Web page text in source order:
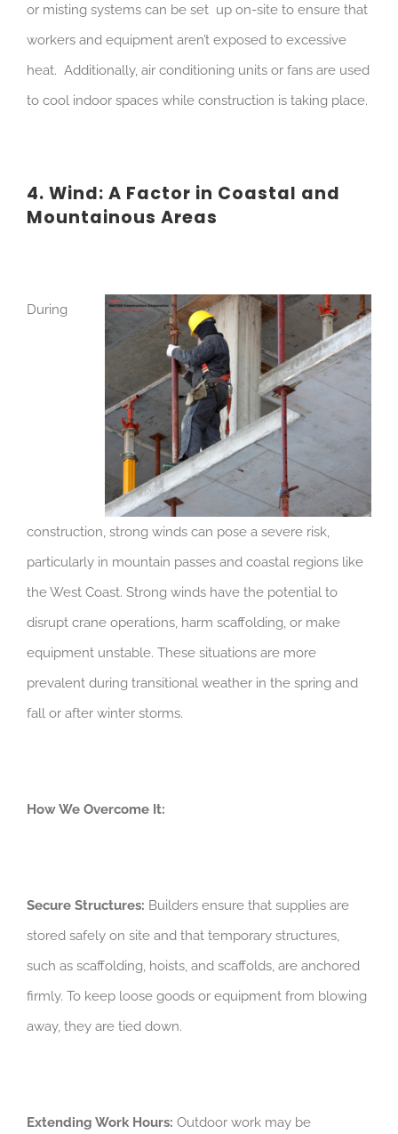
or misting systems can be set up on-site to ensure that
workers and equipment aren’t exposed to excessive
heat. Additionally, air conditioning units or fans are used
to cool indoor spaces while construction is taking place.
4. Wind: A Factor in Coastal and
Mountainous Areas
During
construction, strong winds can pose a severe risk,
particularly in mountain passes and coastal regions like
the West Coast. Strong winds have the potential to
disrupt crane operations, harm scaffolding, or make
equipment unstable. These situations are more
prevalent during transitional weather in the spring and
fall or after winter storms.
How We Overcome It:
Secure Structures: Builders ensure that supplies are
stored safely on site and that temporary structures,
such as scaffolding, hoists, and scaffolds, are anchored
firmly. To keep loose goods or equipment from blowing
away, they are tied down.
Extending Work Hours: Outdoor work may be